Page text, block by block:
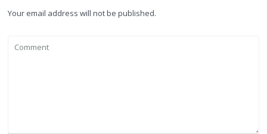
Your email address will not be published.